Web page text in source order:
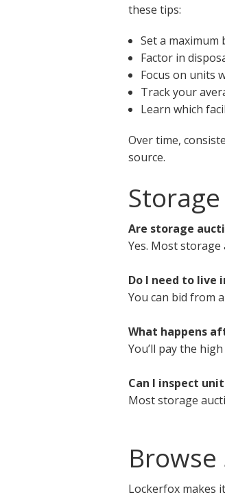
these tips:
Set a
Factor in
Focus on units
Track your
Learn which
Over time,
source.
Are storage
Yes. Most
Do I need to live
You can bid from
What happens
You’ll pay the
Can I inspect
Most storage
Lockerfox makes